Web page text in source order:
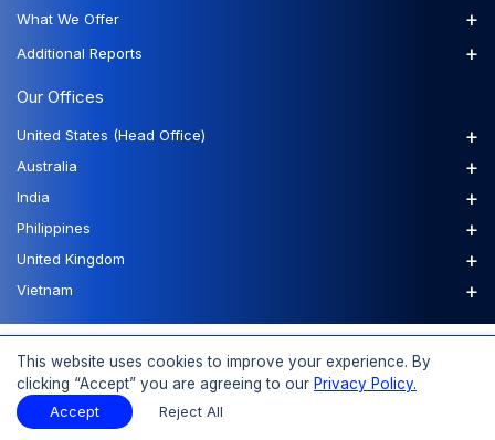
Our Offices
United States (Head Office) +
Australia +
India +
Philippines +
United Kingdom +
Vietnam +
What We Offer +
Additional Reports +
© 2026 Expert Market Research, a Claight Company. All Rights Reserved.
This website uses cookies to improve your experience. By
clicking “Accept” you are agreeing to our Privacy Policy.
Accept Reject All